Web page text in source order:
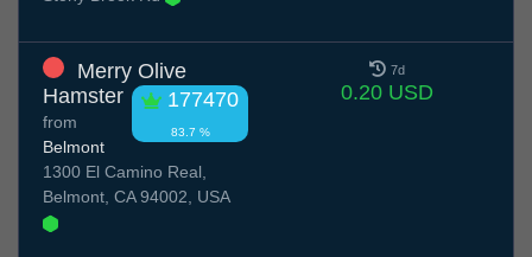
Merry Olive
Hamster
177470
83.7 %
from
Belmont
1300 El Camino Real,
Belmont, CA 94002, USA
7d
0.20 USD